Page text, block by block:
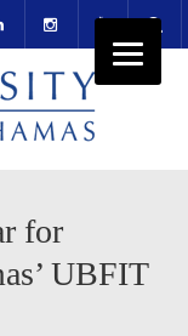
for
UBFIT